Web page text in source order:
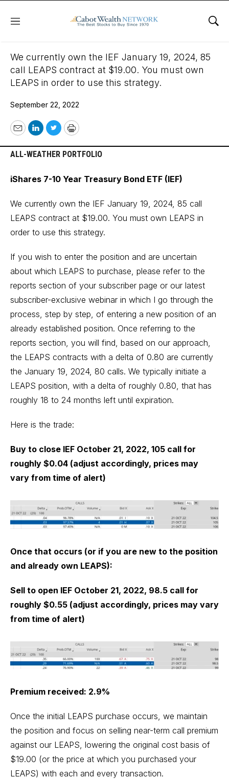
Menu
September 22, 2022
We currently own the IEF January 19, 2024, 85
call LEAPS contract at $19.00. You must own
LEAPS in order to use this strategy.
September 22, 2022
EmailLinkedIn
TwitterPrint
ALL-WEATHER PORTFOLIO
iShares 7-10 Year Treasury Bond ETF (IEF)
We currently own the IEF January 19, 2024, 85 call
LEAPS contract at $19.00. You must own LEAPS in
order to use this strategy.
If you wish to enter the position and are uncertain
about which LEAPS to purchase, please refer to the
reports section of your subscriber page or our latest
subscriber-exclusive webinar in which I go through the
process, step by step, of entering a new position of an
already established position. Once referring to the
reports section, you will find, based on our approach,
the LEAPS contracts with a delta of 0.80 are currently
the January 19, 2024, 80 calls. We typically initiate a
LEAPS position, with a delta of roughly 0.80, that has
roughly 18 to 24 months left until expiration.
Here is the trade:
Buy to close IEF October 21, 2022, 105 call for
roughly $0.04 (adjust accordingly, prices may
vary from time of alert)
Once that occurs (or if you are new to the position
and already own LEAPS):
Sell to open IEF October 21, 2022, 98.5 call for
roughly $0.55 (adjust accordingly, prices may vary
from time of alert)
Premium received: 2.9%
Once the initial LEAPS purchase occurs, we maintain
the position and focus on selling near-term call premium
against our LEAPS, lowering the original cost basis of
$19.00 (or the price at which you purchased your
LEAPS) with each and every transaction.